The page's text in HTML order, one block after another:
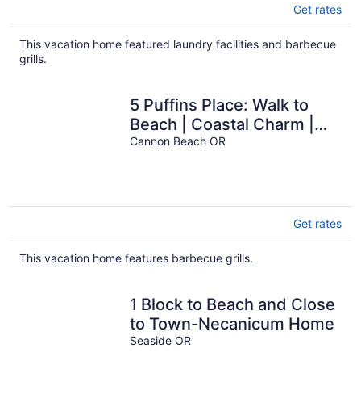
Get rates
This vacation home featured laundry facilities and barbecue
grills.
5 Puffins Place: Walk to
Beach | Coastal Charm |
Dog-Friendly
Cannon Beach OR
Get rates
This vacation home features barbecue grills.
1 Block to Beach and Close
to Town-Necanicum Home
Seaside OR